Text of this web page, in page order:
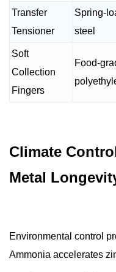
Transfer
Tensioner
Spring-
steel
Soft
Collection
Fingers
Food-
Climate
Metal
Environmental control
Ammonia accelerates